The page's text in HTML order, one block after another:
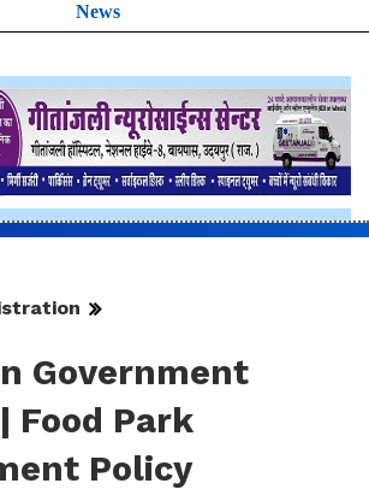
News
Government
Food Park
Policy